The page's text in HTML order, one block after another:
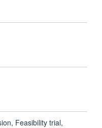
Feasibility trial,